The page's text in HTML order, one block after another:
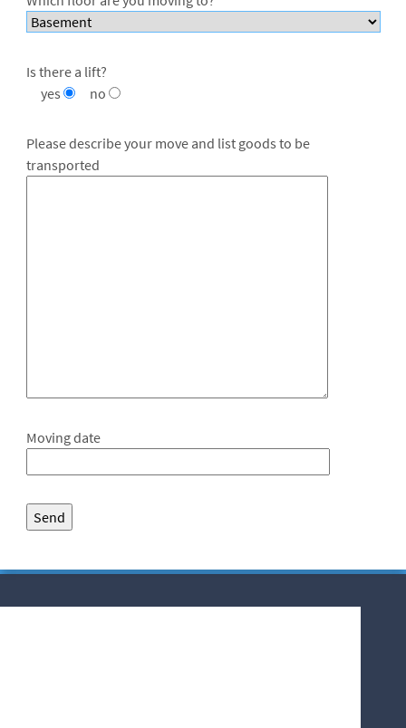
Is there a lift?
yes
no
Please describe your move and list goods to be
transported
Moving date